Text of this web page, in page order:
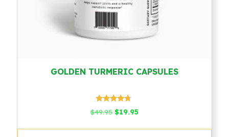
GOLDEN TURMERIC CAPSULES
Rated
4.54
$49.95 Original
was:
$19.95Current
is: